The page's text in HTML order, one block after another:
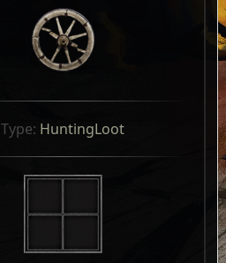
Type: HuntingLoot